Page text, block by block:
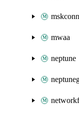
mwaa
neptune